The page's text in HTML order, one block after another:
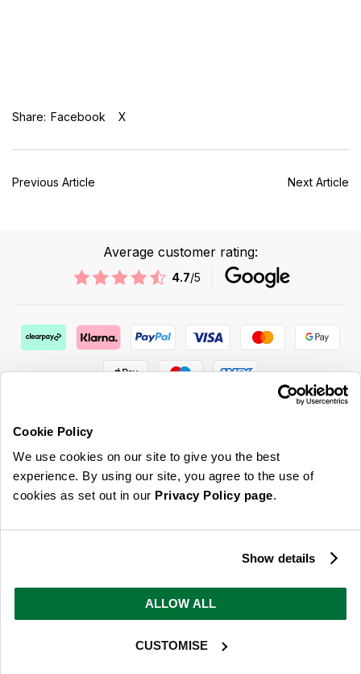
Cookie Policy
We use cookies on our site to give you the best
experience. By using our site, you agree to the use of
cookies as set out in our Privacy Policy page.
Show details
ALLOW ALL
CUSTOMISE
Share: Facebook X
Previous Article Next Article
Average customer rating:
4.7/5
ABOUT US & MORE
CUSTOMER SERVICE
LEGAL
You can opt out at any time. To find out more about how your personal data is used, read